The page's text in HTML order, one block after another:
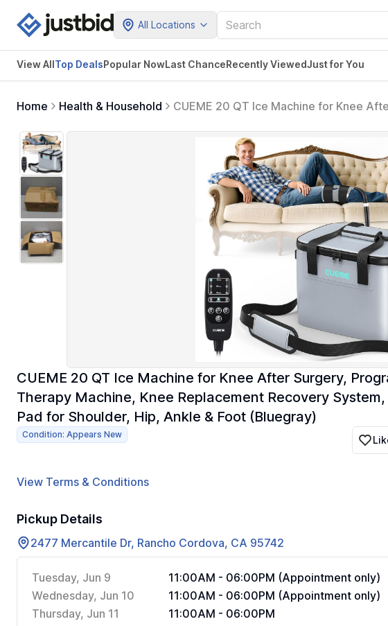
All Locations
View AllTop DealsPopular NowLast ChanceRecently ViewedJust for You
Home Health & Household
CUEME 20 QT Ice Machine for Knee
Hip, Ankle & Foot (Bluegray)
CUEME 20 QT Ice Machine for Knee After Surgery,
Therapy Machine, Knee Replacement Recovery
Pad for Shoulder, Hip, Ankle & Foot (Bluegray)
Condition: Appears New
View Terms & Conditions
Pickup Details
2477 Mercantile Dr, Rancho Cordova, CA 95742
Tuesday, Jun 9
11:00AM - 06:00PM (Appointment only)
Wednesday, Jun 10
11:00AM - 06:00PM (Appointment only)
Thursday, Jun 11
11:00AM - 06:00PM